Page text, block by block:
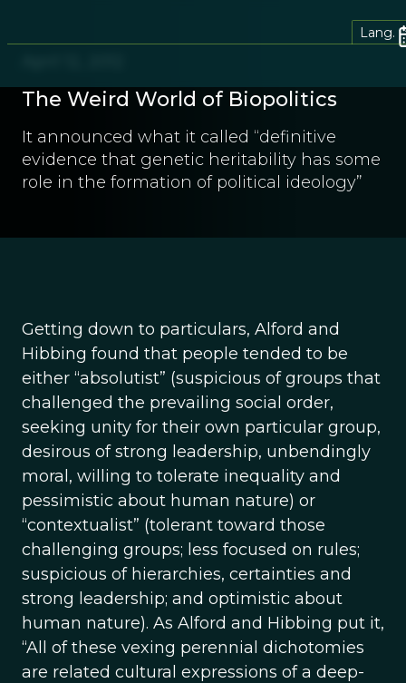
Lang.
The Weird World of Biopolitics
It announced what it called “definitive
evidence that genetic heritability has some
role in the formation of political ideology”
Getting down to particulars, Alford and
Hibbing found that people tended to be
either “absolutist” (suspicious of groups that
challenged the prevailing social order,
seeking unity for their own particular group,
desirous of strong leadership, unbendingly
moral, willing to tolerate inequality and
pessimistic about human nature) or
“contextualist” (tolerant toward those
challenging groups; less focused on rules;
suspicious of hierarchies, certainties and
strong leadership; and optimistic about
human nature). As Alford and Hibbing put it,
“All of these vexing perennial dichotomies
are related cultural expressions of a deep-